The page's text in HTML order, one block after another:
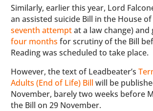
Similarly, earlier this year, Lord
an assisted suicide Bill in the House
seventh attemptat a law change) and
four months for scrutiny of the Bill
Reading was scheduled to take place.
However, the text of Leadbeater’s
Adults (End of Life) Bill will be
November, barely two weeks before
the Bill on 29 November.